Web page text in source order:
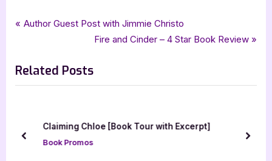
Author Interviews & Guest Posts, Book Promos
Tags:
black winter,cole neville fantasy ,guest post
science fiction scifi fantasy
Post
P
v
i
s
Author Guest Post with Jimmie Christo
N
x
t
s
Fire and Cinder – 4 Star Book Review
Related Posts
Claiming Chloe [Book Tour with Excerpt]
Book Promos
prev next